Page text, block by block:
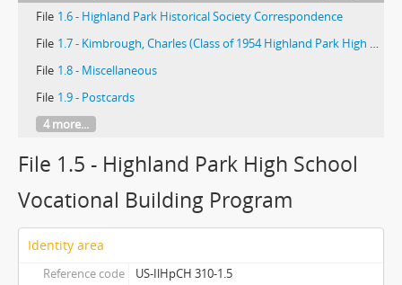
File 1.6 - Highland Park Historical Society Correspondence
File 1.7 - Kimbrough, Charles (Class of 1954 Highland Park High School)
File 1.8 - Miscellaneous
File 1.9 - Postcards
4 more...
File 1.5 - Highland Park High School
Vocational Building Program
Identity area
Reference code
US-IlHpCH 310-1.5